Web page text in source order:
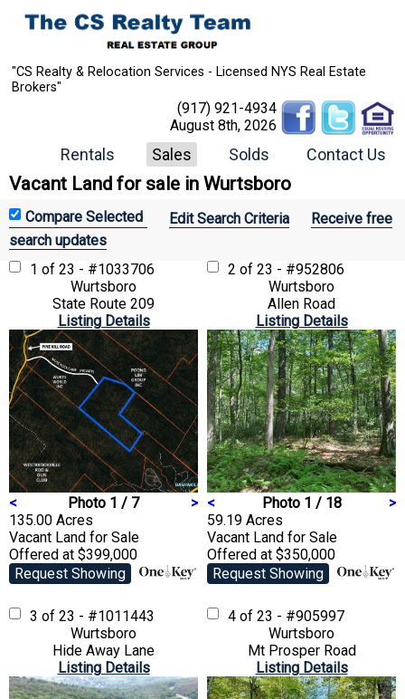
"CS Realty & Relocation Services - Licensed NYS Real Estate
Brokers"
(917) 921-4934
August 8th, 2026
Rentals Sales Solds Contact Us
Vacant Land for sale in Wurtsboro
Edit Search Criteria
Receive free
search updates
1 of 23 - #1033706
Wurtsboro
State Route 209
Listing Details
< Photo 1 / 7
>
135.00 Acres
Vacant Land for Sale
Offered at $399,000
Request Showing
2 of 23 - #952806
Wurtsboro
Allen Road
Listing Details
< Photo 1 / 18
>
59.19 Acres
Vacant Land for Sale
Offered at $350,000
Request Showing
3 of 23 - #1011443
Wurtsboro
Hide Away Lane
Listing Details
4 of 23 - #905997
Wurtsboro
Mt Prosper Road
Listing Details